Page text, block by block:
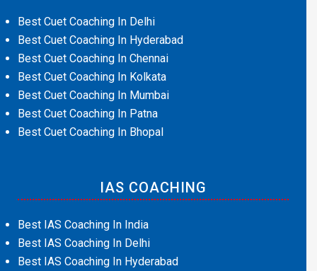
Best Cuet Coaching In Delhi
Best Cuet Coaching In Hyderabad
Best Cuet Coaching In Chennai
Best Cuet Coaching In Kolkata
Best Cuet Coaching In Mumbai
Best Cuet Coaching In Patna
Best Cuet Coaching In Bhopal
IAS COACHING
Best IAS Coaching In India
Best IAS Coaching In Delhi
Best IAS Coaching In Hyderabad